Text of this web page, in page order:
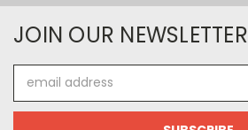
JOIN OUR NEWSLETTER
Address